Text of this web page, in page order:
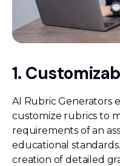
1.
AI Rubric Generators
customize rubrics to
requirements of an
educational
creation of detailed